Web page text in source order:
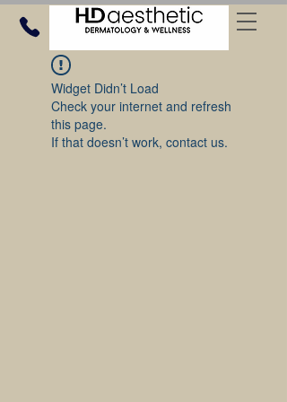
Widget Didn’t Load
Check your internet and refresh
this page.
If that doesn’t work, contact us.